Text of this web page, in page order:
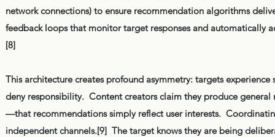
network connections) to ensure recommendation algorithms
feedback loops that monitor target responses and
[8]
This architecture creates profound asymmetry: targets
deny responsibility. Content creators claim they produce
—that recommendations simply reflect user interests.
independent channels.[9] The target knows they are being